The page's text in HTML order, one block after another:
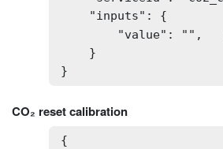
    "inputs": {
"value": "",
    }
}
CO₂ reset calibration
{